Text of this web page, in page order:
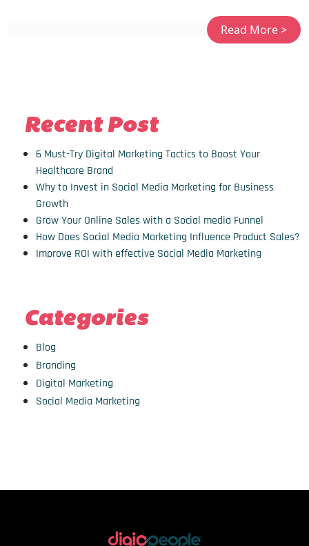
Recent Post
6 Must-Try Digital Marketing Tactics to Boost Your
Healthcare Brand
Why to Invest in Social Media Marketing for Business
Growth
Grow Your Online Sales with a Social media Funnel
How Does Social Media Marketing Influence Product Sales?
Improve ROI with effective Social Media Marketing
Categories
Blog
Branding
Digital Marketing
Social Media Marketing